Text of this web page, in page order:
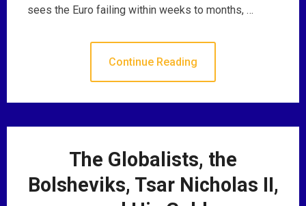
sees the Euro failing within weeks to months, …
Continue Reading
The Globalists, the
Bolsheviks, Tsar Nicholas II,